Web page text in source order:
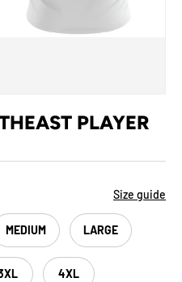
PLAYER
Size guide
MEDIUM LARGE
4XL